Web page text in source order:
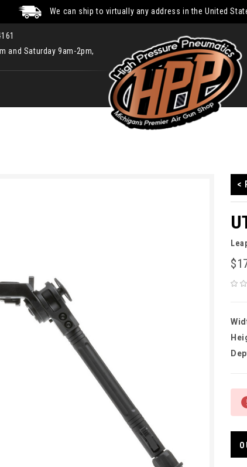
We can ship to virtually any address in the United
and Saturday 9am-2pm,
<